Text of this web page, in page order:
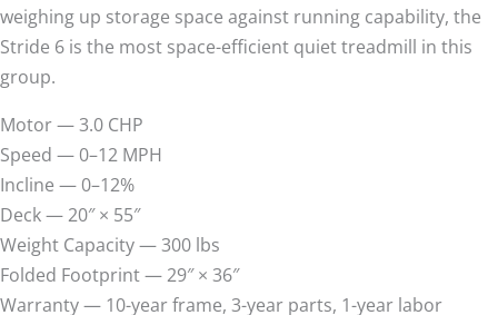
weighing up storage space against running capability, the
Stride 6 is the most space-efficient quiet treadmill in this
group.
Motor — 3.0 CHP
Speed — 0–12 MPH
Incline — 0–12%
Deck — 20″ × 55″
Weight Capacity — 300 lbs
Folded Footprint — 29″ × 36″
Warranty — 10-year frame, 3-year parts, 1-year labor